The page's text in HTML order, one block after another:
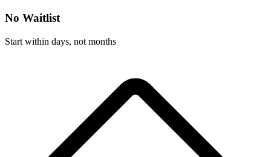
No Waitlist
Start within days, not months